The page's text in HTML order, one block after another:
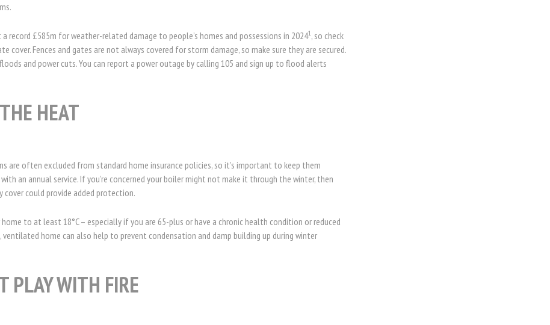
a record £585m for weather-related damage to people’s homes and possessions in 20241, so check
cover. Fences and gates are not always covered for storm damage, so make sure they are secured.
and power cuts. You can report a power outage by calling 105 and sign up to flood alerts
HEAT
are often excluded from standard home insurance policies, so it’s important to keep them
an annual service. If you’re concerned your boiler might not make it through the winter, then
cover could provide added protection.
to at least 18°C – especially if you are 65-plus or have a chronic health condition or reduced
ventilated home can also help to prevent condensation and damp building up during winter
PLAY WITH FIRE